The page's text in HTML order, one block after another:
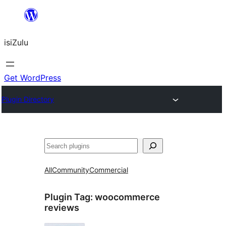
content
isiZulu
Get WordPress
Plugin Directory
Search
AllCommunityCommercial
Plugin Tag: woocommerce
reviews